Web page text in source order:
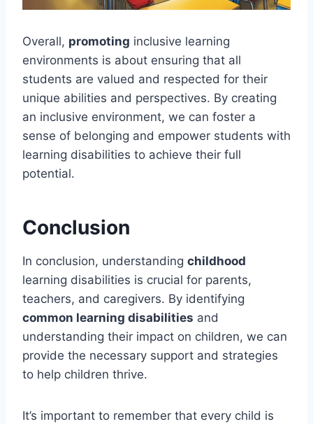
Overall, promoting inclusive learning
environments is about ensuring that all
students are valued and respected for their
unique abilities and perspectives. By creating
an inclusive environment, we can foster a
sense of belonging and empower students with
learning disabilities to achieve their full
potential.
Conclusion
In conclusion, understanding childhood
learning disabilities is crucial for parents,
teachers, and caregivers. By identifying
common learning disabilities and
understanding their impact on children, we can
provide the necessary support and strategies
to help children thrive.
It’s important to remember that every child is